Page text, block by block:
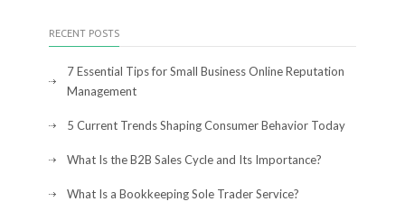
RECENT POSTS
7 Essential Tips for Small Business Online Reputation
Management
5 Current Trends Shaping Consumer Behavior Today
What Is the B2B Sales Cycle and Its Importance?
What Is a Bookkeeping Sole Trader Service?